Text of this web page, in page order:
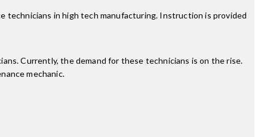
technicians in high tech manufacturing. Instruction is provided
Currently, the demand for these technicians is on the rise.
mechanic.